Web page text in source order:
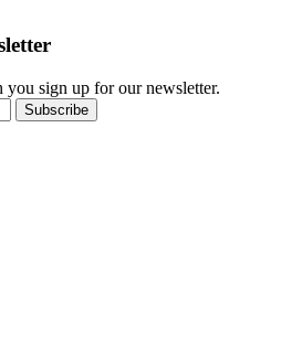
sign up for our newsletter.
Subscribe